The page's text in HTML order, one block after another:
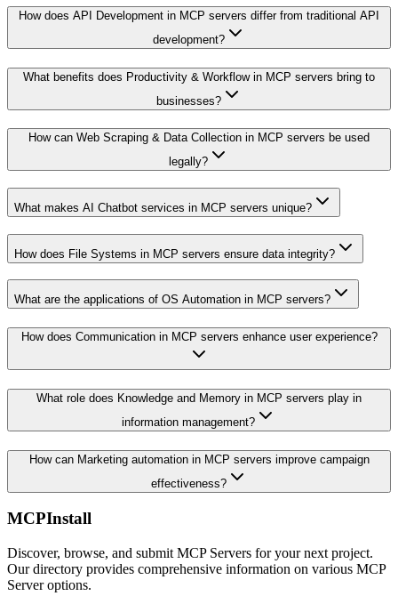
How does API Development in MCP servers differ from traditional API
development?
What benefits does Productivity & Workflow in MCP servers bring to
businesses?
How can Web Scraping & Data Collection in MCP servers be used
legally?
What makes AI Chatbot services in MCP servers unique?
How does File Systems in MCP servers ensure data integrity?
What are the applications of OS Automation in MCP servers?
How does Communication in MCP servers enhance user experience?
What role does Knowledge and Memory in MCP servers play in
information management?
How can Marketing automation in MCP servers improve campaign
effectiveness?
MCPInstall
Discover, browse, and submit MCP Servers for your next project.
Our directory provides comprehensive information on various MCP
Server options.